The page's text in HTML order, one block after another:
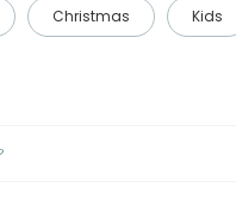
Christmas Kids